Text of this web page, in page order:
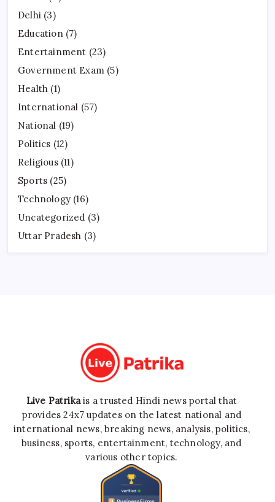
Delhi (3)
Education(7)
Entertainment (23)
Government Exam (5)
Health (1)
International (57)
National (19)
Politics (12)
Religious(11)
Sports (25)
Technology (16)
Uncategorized (3)
Uttar Pradesh (3)
Live Patrikais a trusted Hindi news portal that
provides 24x7 updates on the latest national and
international news, breaking news, analysis, politics,
business, sports, entertainment, technology, and
various other topics.